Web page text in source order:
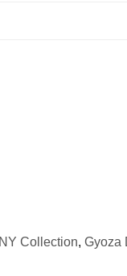
Collection, Gyoza